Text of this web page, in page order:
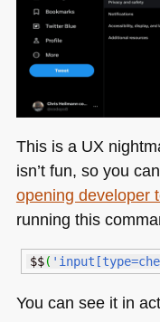
This is a UX
isn’t fun, so you
opening developer
running this
$$(
You can see it in